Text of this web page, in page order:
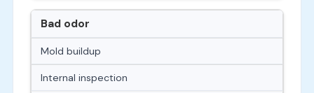
Bad odor
Mold buildup
Internal inspection